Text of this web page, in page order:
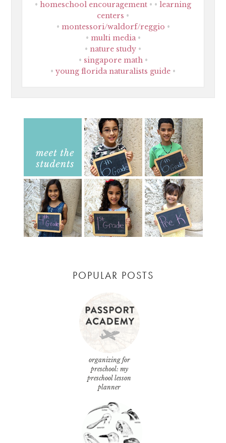
homeschool encouragement
learning
centers
montessori/waldorf/reggio
multi media
nature study
singapore math
young florida naturalists guide
POPULAR POSTS
organizing for
preschool: my
preschool lesson
planner